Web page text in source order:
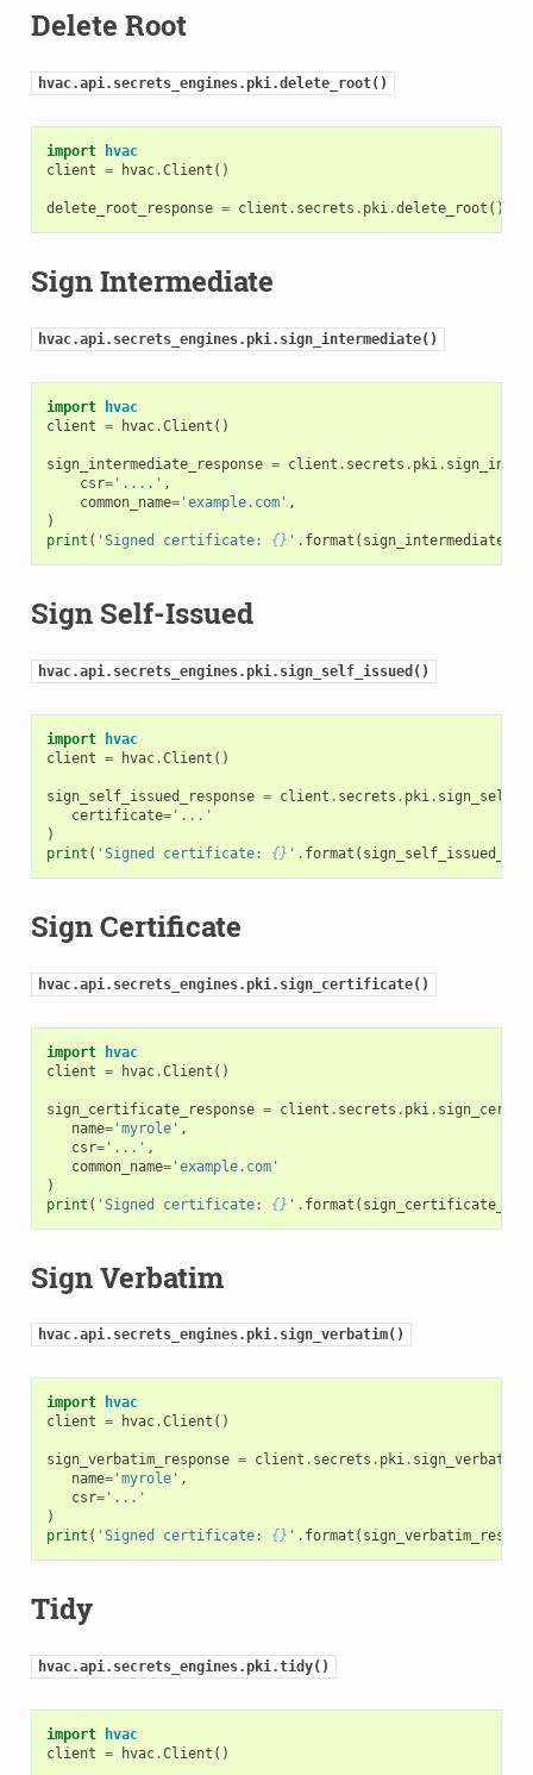
Delete Root
hvac.api.secrets_engines.pki.delete_root()
import
hvac
client = hvac.Client ()
delete_root_response = client . secrets . pki.delete_root ()
Sign Intermediate
hvac.api.secrets_engines.pki.sign_intermediate()
import
hvac
client = hvac.Client ()
sign_intermediate_response = client . secrets . pki .
csr='....' ,
common_name='example.com' ,
)
print ( 'Signed certificate: {} ' . format (
Sign Self-Issued
hvac.api.secrets_engines.pki.sign_self_issued()
import
hvac
client = hvac.Client ()
sign_self_issued_response = client . secrets . pki .
certificate='...'
)
print ( 'Signed certificate: {} ' . format (
Sign Certificate
hvac.api.secrets_engines.pki.sign_certificate()
import
hvac
client = hvac.Client ()
sign_certificate_response = client . secrets . pki .
name='myrole' ,
csr='...' ,
common_name='example.com'
)
print ( 'Signed certificate: {} ' . format (
Sign Verbatim
hvac.api.secrets_engines.pki.sign_verbatim()
import
hvac
client = hvac.Client ()
sign_verbatim_response = client . secrets . pki. sign_verbatim
name='myrole' ,
csr='...'
)
print ( 'Signed certificate: {} ' . format (
Tidy
hvac.api.secrets_engines.pki.tidy()
import
hvac
client = hvac.Client ()